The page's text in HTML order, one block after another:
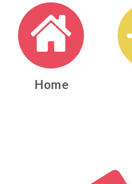
Home